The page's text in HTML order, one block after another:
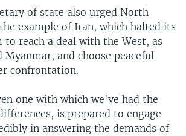
of state also urged North
example of Iran, which halted its
to reach a deal with the West, as
Myanmar, and choose peaceful
confrontation.
one with which we've had the
is prepared to engage
in answering the demands of